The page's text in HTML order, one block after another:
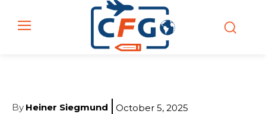
By Heiner Siegmund October 5, 2025